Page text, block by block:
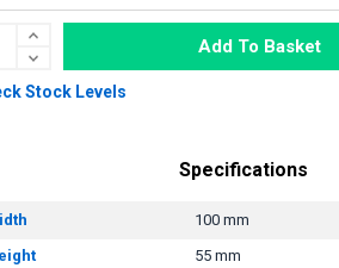
Add To Basket
Stock Levels
Specifications
100 mm
55 mm